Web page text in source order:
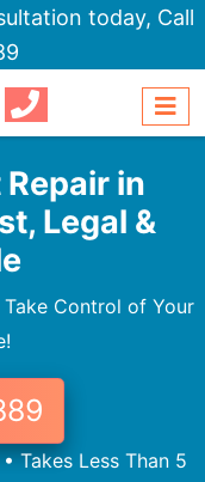
today, Call
in
Legal &
Control of Your
Takes Less Than 5